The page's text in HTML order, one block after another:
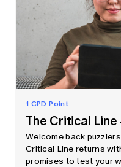
1 CPD Point
The Critical Line
Welcome back
Critical Line returns
promises to test your